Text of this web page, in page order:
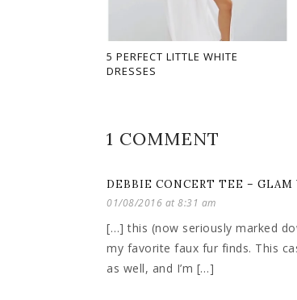
5 PERFECT LITTLE WHITE
DRESSES
1 COMMENT
DEBBIE CONCERT TEE – GLAM
01/08/2016 at 8:31 am
[…] this (now seriously marked
my favorite faux fur finds. This
as well, and I’m […]